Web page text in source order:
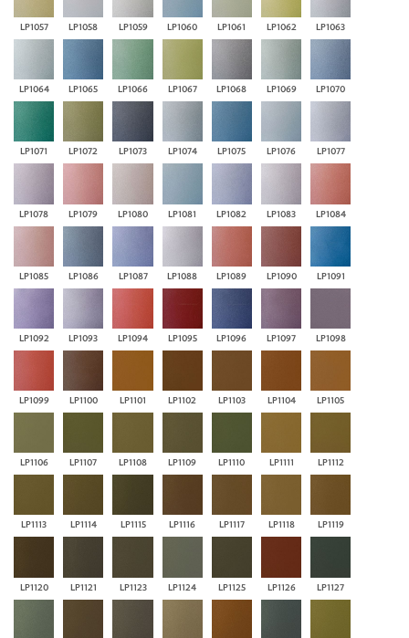
LP1057 LP1058 LP1059 LP1060 LP1061 LP1062 LP1063
LP1064 LP1065 LP1066 LP1067 LP1068 LP1069 LP1070
LP1071 LP1072 LP1073 LP1074 LP1075 LP1076 LP1077
LP1078 LP1079 LP1080 LP1081 LP1082 LP1083 LP1084
LP1085 LP1086 LP1087 LP1088 LP1089 LP1090 LP1091
LP1092 LP1093 LP1094 LP1095 LP1096 LP1097 LP1098
LP1099 LP1100 LP1101 LP1102 LP1103 LP1104 LP1105
LP1106 LP1107 LP1108 LP1109 LP1110 LP1111 LP1112
LP1113 LP1114 LP1115 LP1116 LP1117 LP1118 LP1119
LP1120 LP1121 LP1123 LP1124 LP1125 LP1126 LP1127